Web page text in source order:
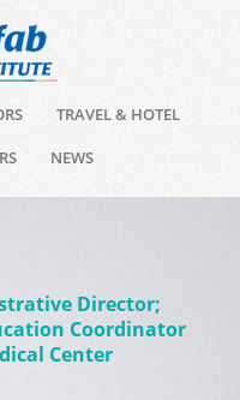
TRAVEL & HOTEL
NEWS
Director;
Coordinator
Center